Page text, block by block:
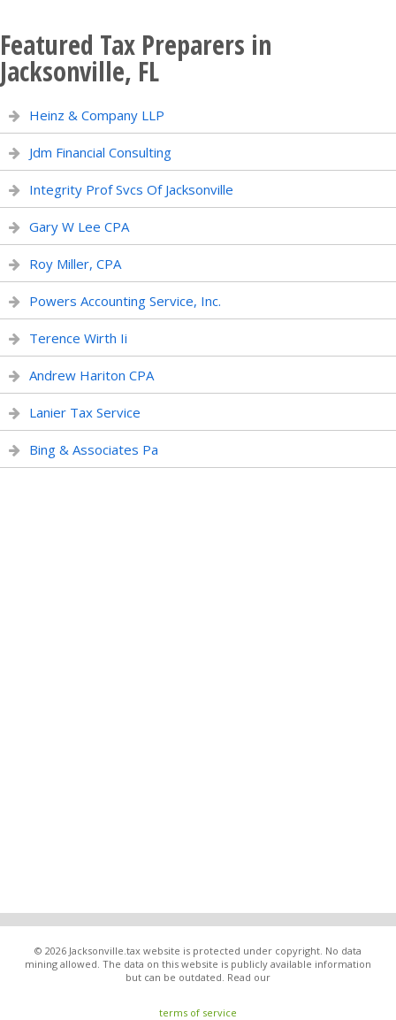
Featured Tax Preparers in
Jacksonville, FL
Heinz & Company LLP
Jdm Financial Consulting
Integrity Prof Svcs Of Jacksonville
Gary W Lee CPA
Roy Miller, CPA
Powers Accounting Service, Inc.
Terence Wirth Ii
Andrew Hariton CPA
Lanier Tax Service
Bing & Associates Pa
© 2026 Jacksonville.tax website is protected under copyright. No data
mining allowed. The data on this website is publicly available information
but can be outdated. Read our
terms of service